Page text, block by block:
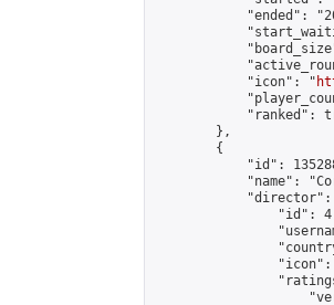
"ended":
            "icon": "
"ranked":
        },
        {
"id":
"name":
"director":
"id":
"icon":